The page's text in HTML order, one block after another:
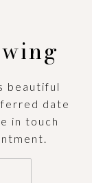
beautiful
date
in touch